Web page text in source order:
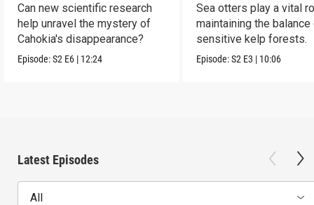
Can new scientific research
help unravel the mystery of
Cahokia's disappearance?
Episode:S2 E6 | 12:24
Sea otters play a vital
maintaining the balance
sensitive kelp forests.
Episode:S2 E3 | 10:06
Latest Episodes
All